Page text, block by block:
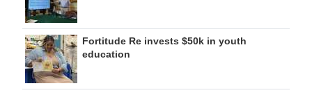
Fortitude Re invests $50k in youth
education